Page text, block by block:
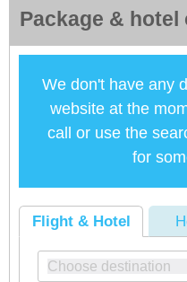
Package &
We don't have any
website at the
call or use the
for
Flight & Hotel